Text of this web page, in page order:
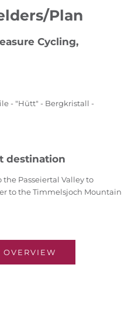
Plan
Cycling,
- "Hütt" - Bergkristall -
Moso
destination
Passeiertal Valley to
to the Timmelsjoch Mountain
OVERVIEW